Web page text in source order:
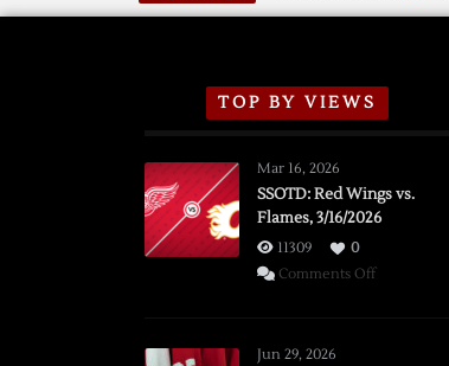
TOP BY VIEWS
Mar 16, 2026
SSOTD: Red Wings vs.
Flames, 3/16/2026
11309
0
Comments Offon
Jun 29, 2026